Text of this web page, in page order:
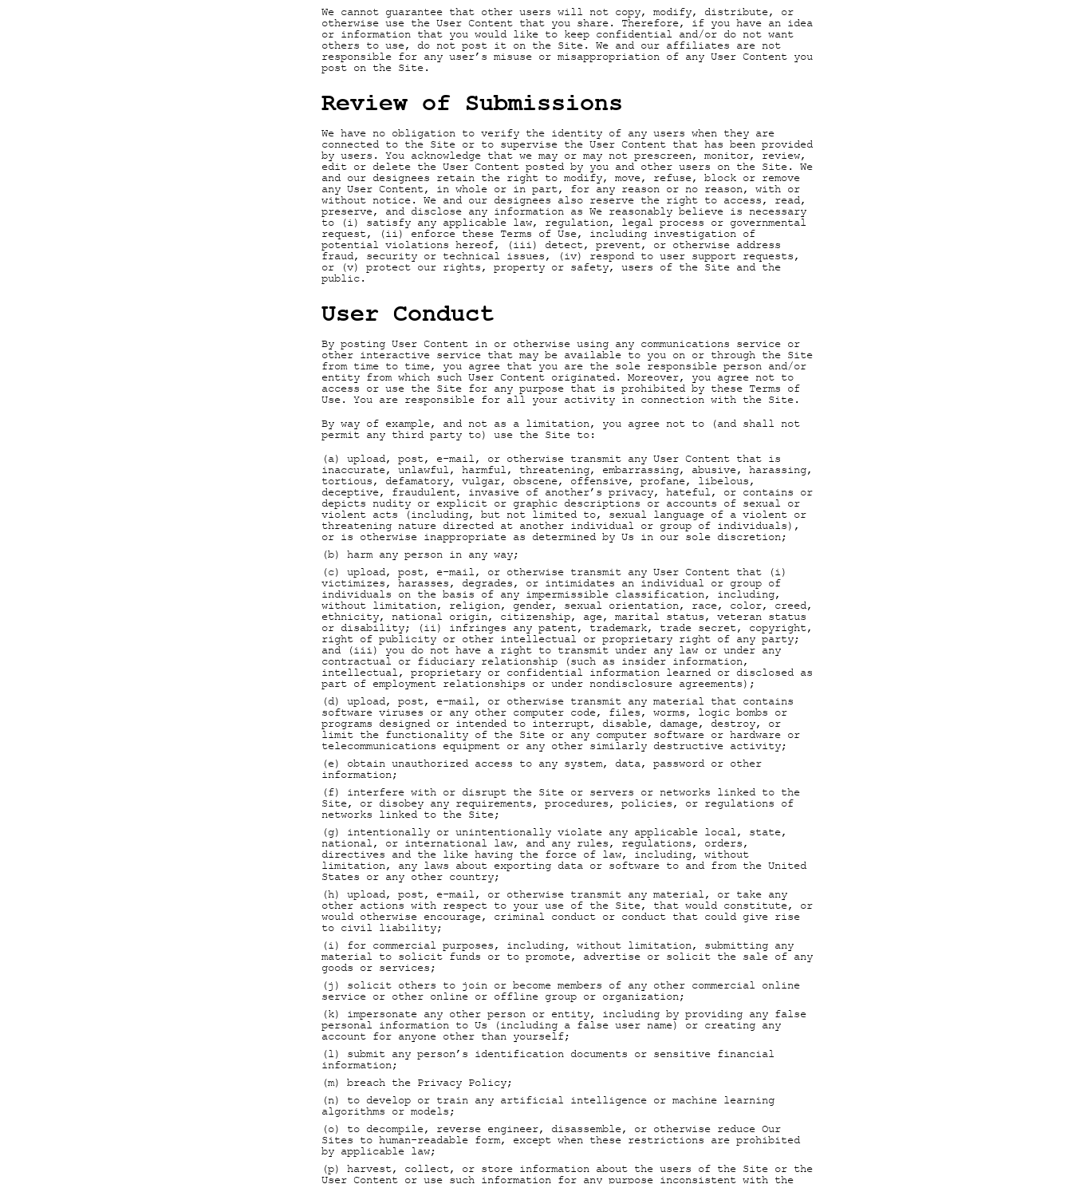
We cannot guarantee that other users will not copy, modify, distribute, or
otherwise use the User Content that you share. Therefore, if you have an idea
or information that you would like to keep confidential and/or do not want
others to use, do not post it on the Site. We and our affiliates are not
responsible for any user’s misuse or misappropriation of any User Content you
post on the Site.
Review of Submissions
We have no obligation to verify the identity of any users when they are
connected to the Site or to supervise the User Content that has been provided
by users. You acknowledge that we may or may not prescreen, monitor, review,
edit or delete the User Content posted by you and other users on the Site. We
and our designees retain the right to modify, move, refuse, block or remove
any User Content, in whole or in part, for any reason or no reason, with or
without notice. We and our designees also reserve the right to access, read,
preserve, and disclose any information as We reasonably believe is necessary
to (i) satisfy any applicable law, regulation, legal process or governmental
request, (ii) enforce these Terms of Use, including investigation of
potential violations hereof, (iii) detect, prevent, or otherwise address
fraud, security or technical issues, (iv) respond to user support requests,
or (v) protect our rights, property or safety, users of the Site and the
public.
User Conduct
By posting User Content in or otherwise using any communications service or
other interactive service that may be available to you on or through the Site
from time to time, you agree that you are the sole responsible person and/or
entity from which such User Content originated. Moreover, you agree not to
access or use the Site for any purpose that is prohibited by these Terms of
Use. You are responsible for all your activity in connection with the Site.
By way of example, and not as a limitation, you agree not to (and shall not
permit any third party to) use the Site to:
(a) upload, post, e-mail, or otherwise transmit any User Content that is
inaccurate, unlawful, harmful, threatening, embarrassing, abusive, harassing,
tortious, defamatory, vulgar, obscene, offensive, profane, libelous,
deceptive, fraudulent, invasive of another’s privacy, hateful, or contains or
depicts nudity or explicit or graphic descriptions or accounts of sexual or
violent acts (including, but not limited to, sexual language of a violent or
threatening nature directed at another individual or group of individuals),
or is otherwise inappropriate as determined by Us in our sole discretion;
(b) harm any person in any way;
(c) upload, post, e-mail, or otherwise transmit any User Content that (i)
victimizes, harasses, degrades, or intimidates an individual or group of
individuals on the basis of any impermissible classification, including,
without limitation, religion, gender, sexual orientation, race, color, creed,
ethnicity, national origin, citizenship, age, marital status, veteran status
or disability; (ii) infringes any patent, trademark, trade secret, copyright,
right of publicity or other intellectual or proprietary right of any party;
and (iii) you do not have a right to transmit under any law or under any
contractual or fiduciary relationship (such as insider information,
intellectual, proprietary or confidential information learned or disclosed as
part of employment relationships or under nondisclosure agreements);
(d) upload, post, e-mail, or otherwise transmit any material that contains
software viruses or any other computer code, files, worms, logic bombs or
programs designed or intended to interrupt, disable, damage, destroy, or
limit the functionality of the Site or any computer software or hardware or
telecommunications equipment or any other similarly destructive activity;
(e) obtain unauthorized access to any system, data, password or other
information;
(f) interfere with or disrupt the Site or servers or networks linked to the
Site, or disobey any requirements, procedures, policies, or regulations of
networks linked to the Site;
(g) intentionally or unintentionally violate any applicable local, state,
national, or international law, and any rules, regulations, orders,
directives and the like having the force of law, including, without
limitation, any laws about exporting data or software to and from the United
States or any other country;
(h) upload, post, e-mail, or otherwise transmit any material, or take any
other actions with respect to your use of the Site, that would constitute, or
would otherwise encourage, criminal conduct or conduct that could give rise
to civil liability;
(i) for commercial purposes, including, without limitation, submitting any
material to solicit funds or to promote, advertise or solicit the sale of any
goods or services;
(j) solicit others to join or become members of any other commercial online
service or other online or offline group or organization;
(k) impersonate any other person or entity, including by providing any false
personal information to Us (including a false user name) or creating any
account for anyone other than yourself;
(l) submit any person’s identification documents or sensitive financial
information;
(m) breach the Privacy Policy;
(n) to develop or train any artificial intelligence or machine learning
algorithms or models;
(o) to decompile, reverse engineer, disassemble, or otherwise reduce Our
Sites to human-readable form, except when these restrictions are prohibited
by applicable law;
(p) harvest, collect, or store information about the users of the Site or the